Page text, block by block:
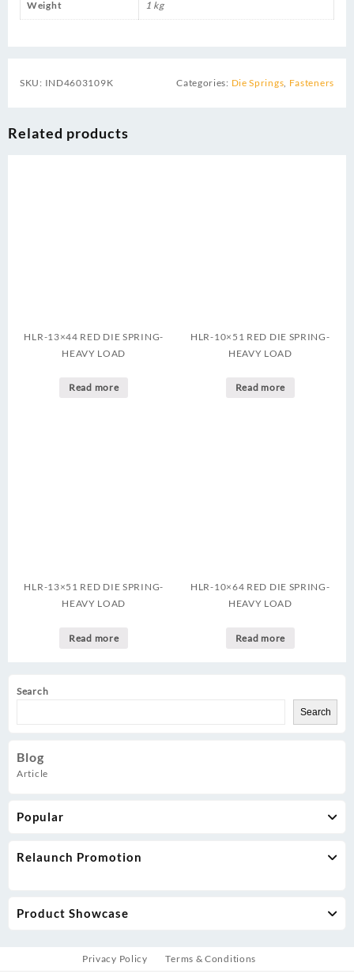
Search
Search
Blog
Article
Popular
Relaunch Promotion
Product Showcase
Weight 1 kg
SKU: IND4603109K Categories: Die Springs, Fasteners
Related products
HLR-13×44 RED DIE SPRING-
HEAVY LOAD
Read more
HLR-10×51 RED DIE SPRING-
HEAVY LOAD
Read more
HLR-13×51 RED DIE SPRING-
HEAVY LOAD
Read more
HLR-10×64 RED DIE SPRING-
HEAVY LOAD
Read more
Privacy Policy Terms & Conditions